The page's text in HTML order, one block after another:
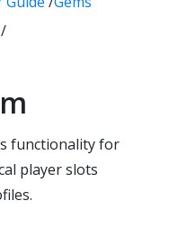
/
functionality for
player slots